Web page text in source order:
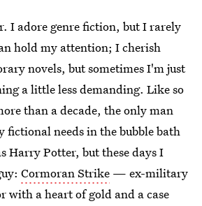
I adore genre fiction, but I rarely
hold my attention; I cherish
novels, but sometimes I'm just
a little less demanding. Like so
than a decade, the only man
fictional needs in the bubble bath
Harry Potter, but these days I
Cormoran Strike — ex-military
with a heart of gold and a case